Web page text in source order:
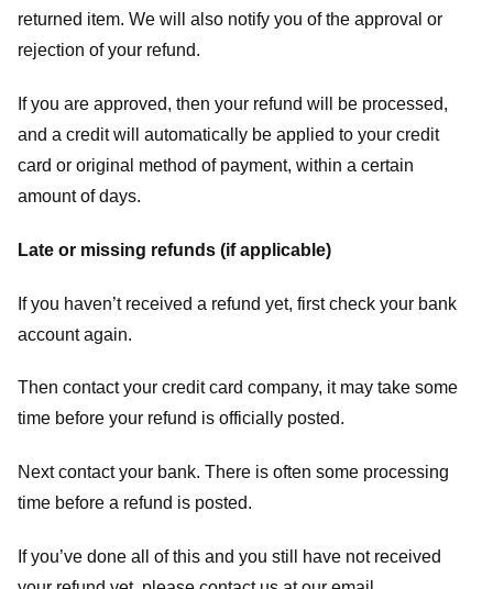
returned item. We will also notify you of the approval or
rejection of your refund.
If you are approved, then your refund will be processed,
and a credit will automatically be applied to your credit
card or original method of payment, within a certain
amount of days.
Late or missing refunds (if applicable)
If you haven’t received a refund yet, first check your bank
account again.
Then contact your credit card company, it may take some
time before your refund is officially posted.
Next contact your bank. There is often some processing
time before a refund is posted.
If you’ve done all of this and you still have not received